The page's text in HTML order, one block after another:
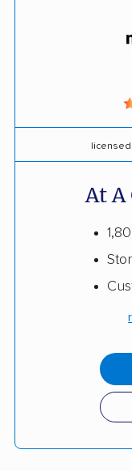
licensed
At A